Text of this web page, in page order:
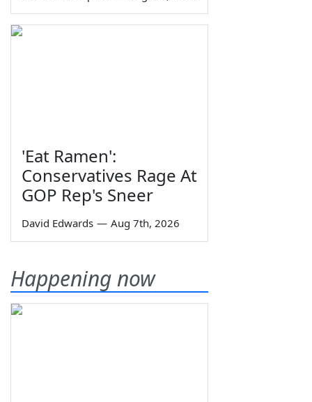
'Eat Ramen':
Conservatives Rage At
GOP Rep's Sneer
David Edwards — Aug 7th, 2026
Happening now